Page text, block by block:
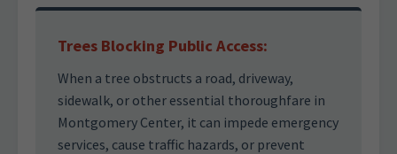
Trees Blocking Public Access:
When a tree obstructs a road, driveway,
sidewalk, or other essential thoroughfare in
Montgomery Center, it can impede emergency
services, cause traffic hazards, or prevent